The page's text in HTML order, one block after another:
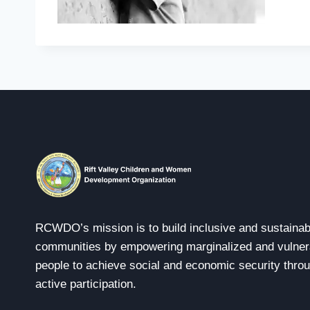
RCWDO’s mission is to build inclusive and
communities by empowering marginalized and
people to achieve social and economic security
active participation.